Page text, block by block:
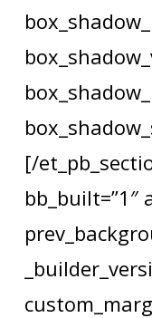
[/
bb_built=”1″